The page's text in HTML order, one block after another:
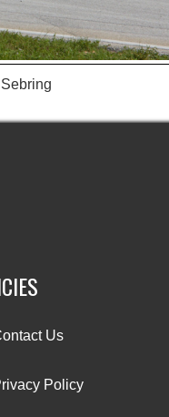
Us
Policy